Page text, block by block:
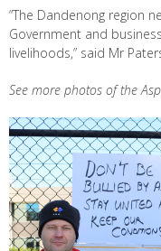
“The Dandenong region
Government and
livelihoods,” said Mr
See more photos of the